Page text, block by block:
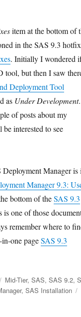
item at the bottom of
in the SAS 9.3
. Initially I wondered
but then I saw
Deployment Tool
as Under Development
of posts about my
be interested to see
Manager is
Manager 9.3:
bottom of theSAS 9.3
is one of those
remember where to
in-one pageSAS 9.3
Tags
Mid-Tier,SAS,SAS 9.2,
,SAS Installation